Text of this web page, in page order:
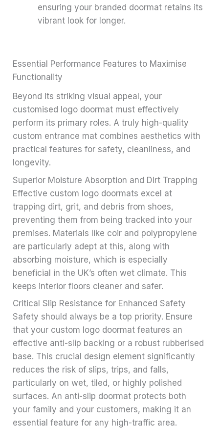
ensuring your branded doormat retains its
vibrant look for longer.
Essential Performance Features to Maximise
Functionality
Beyond its striking visual appeal, your
customised logo doormat must effectively
perform its primary roles. A truly high-quality
custom entrance mat combines aesthetics with
practical features for safety, cleanliness, and
longevity.
Superior Moisture Absorption and Dirt Trapping
Effective custom logo doormats excel at
trapping dirt, grit, and debris from shoes,
preventing them from being tracked into your
premises. Materials like coir and polypropylene
are particularly adept at this, along with
absorbing moisture, which is especially
beneficial in the UK’s often wet climate. This
keeps interior floors cleaner and safer.
Critical Slip Resistance for Enhanced Safety
Safety should always be a top priority. Ensure
that your custom logo doormat features an
effective anti-slip backing or a robust rubberised
base. This crucial design element significantly
reduces the risk of slips, trips, and falls,
particularly on wet, tiled, or highly polished
surfaces. An anti-slip doormat protects both
your family and your customers, making it an
essential feature for any high-traffic area.